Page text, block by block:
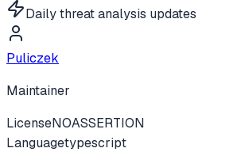
Daily threat analysis updates
Puliczek
Maintainer
LicenseNOASSERTION
Languagetypescript